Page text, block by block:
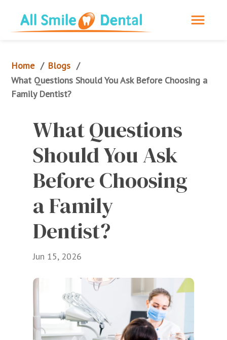
Home / Blogs /
What Questions Should You Ask Before Choosing a
Family Dentist?
What Questions
Should You Ask
Before Choosing
a Family
Dentist?
Jun 15, 2026